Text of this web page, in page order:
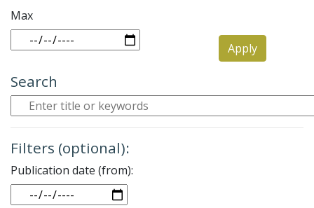
Search
Filters (optional):
Publication date (from):
Date
Max
Apply